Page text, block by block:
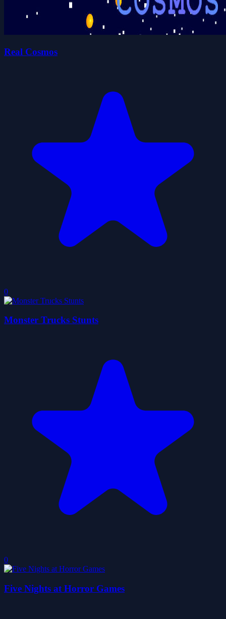
Real Cosmos
0
Monster Trucks Stunts
0
Five Nights at Horror Games